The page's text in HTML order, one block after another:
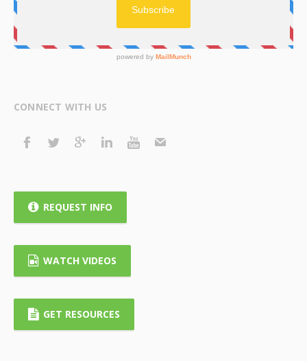
CONNECT WITH US
REQUEST INFO
WATCH VIDEOS
GET RESOURCES